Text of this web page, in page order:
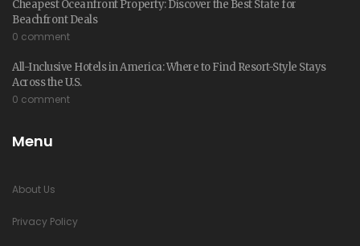
Cheapest Oceanfront Property: Discover the Best State for
Beachfront Deals
0 comment
All-Inclusive Hotels in America: Where to Find Resort-Style Stays
Across the U.S.
0 comment
Menu
About Us
Privacy Policy